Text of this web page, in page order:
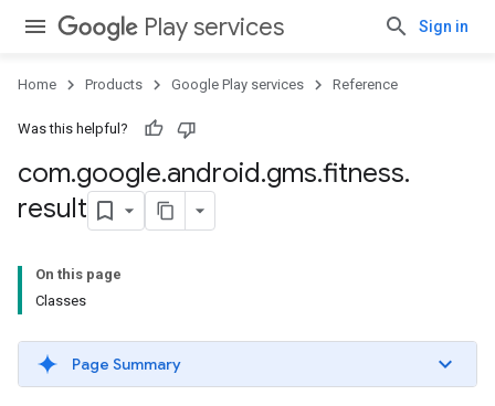
Play services Sign in
Home Products Google Play services Reference
Was this helpful?
com.google.android.gms.fitness.
result
On this page
Classes
Page Summary